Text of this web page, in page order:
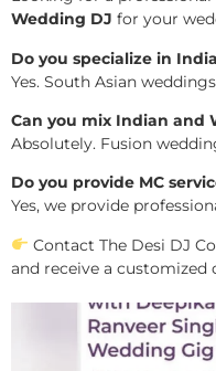
Wedding DJ for your
Do you specialize in
Yes. South Asian
Can you mix Indian and
Absolutely. Fusion
Do you provide MC
Yes, we provide
Contact The Desi DJ
and receive a customized